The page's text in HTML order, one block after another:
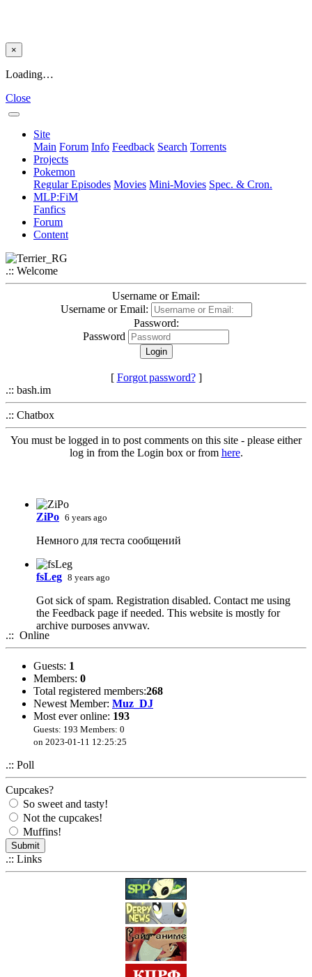
×
Loading…
Close
Site
Main Forum Info Feedback Search Torrents
Projects
Pokemon
Regular Episodes Movies Mini-Movies Spec. & Cron.
MLP:FiM
Fanfics
Forum
Content
.:: Welcome
Username or Email:
Username or Email:
Password:
Password
[ Forgot password?]
.:: bash.im
.:: Chatbox
You must be logged in to post comments on this site - please either
log in from the Login box or from here.
ZiPo 6 years ago
Немного для теста сообщений
fsLeg 8 years ago
Got sick of spam. Registration disabled. Contact me using
the Feedback page if needed. This website is mostly for
archive purposes anyway.
.:: Online
Guests: 1
Members: 0
Total registered members:268
Newest Member: Muz_DJ
Most ever online: 193
Guests: 193 Members: 0
on 2023-01-11 12:25:25
.:: Poll
Cupcakes?
So sweet and tasty!
Not the cupcakes!
Muffins!
.:: Links